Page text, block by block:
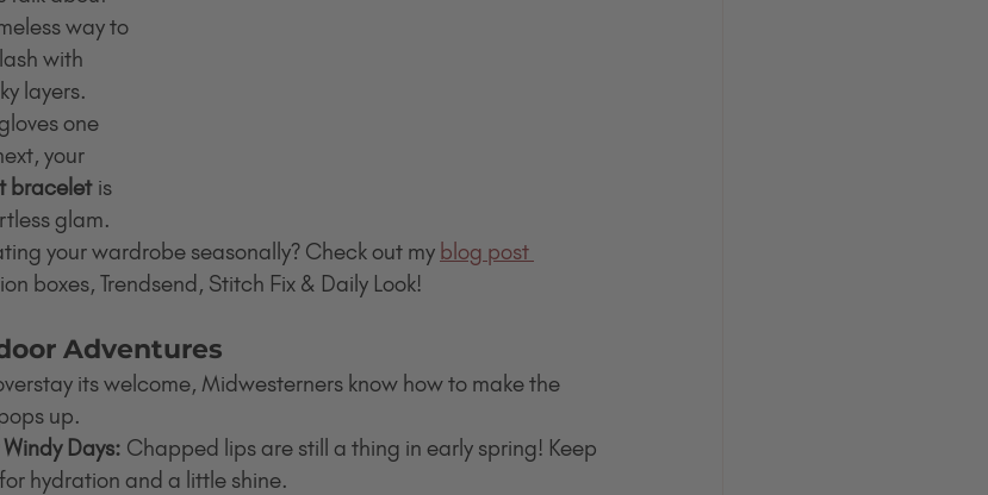
way to
with
layers.
one
your
bracelet is
glam.
your wardrobe seasonally? Check out my blog post
boxes, Trendsend, Stitch Fix & Daily Look!
Adventures
its welcome, Midwesterners know how to make the
up.
Days: Chapped lips are still a thing in early spring! Keep
hydration and a little shine.